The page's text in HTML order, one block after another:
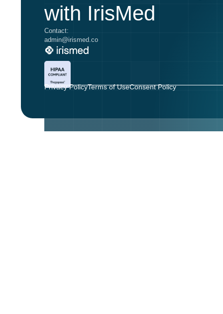
with IrisMed
Contact:
admin@irismed.co
Privacy PolicyTerms of UseConsent Policy